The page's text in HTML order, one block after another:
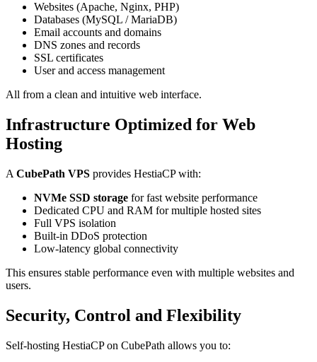
Websites (Apache, Nginx, PHP)
Databases (MySQL / MariaDB)
Email accounts and domains
DNS zones and records
SSL certificates
User and access management
All from a clean and intuitive web interface.
Infrastructure Optimized for Web
Hosting
A CubePath VPS provides HestiaCP with:
NVMe SSD storage for fast website performance
Dedicated CPU and RAM for multiple hosted sites
Full VPS isolation
Built-in DDoS protection
Low-latency global connectivity
This ensures stable performance even with multiple websites and
users.
Security, Control and Flexibility
Self-hosting HestiaCP on CubePath allows you to: